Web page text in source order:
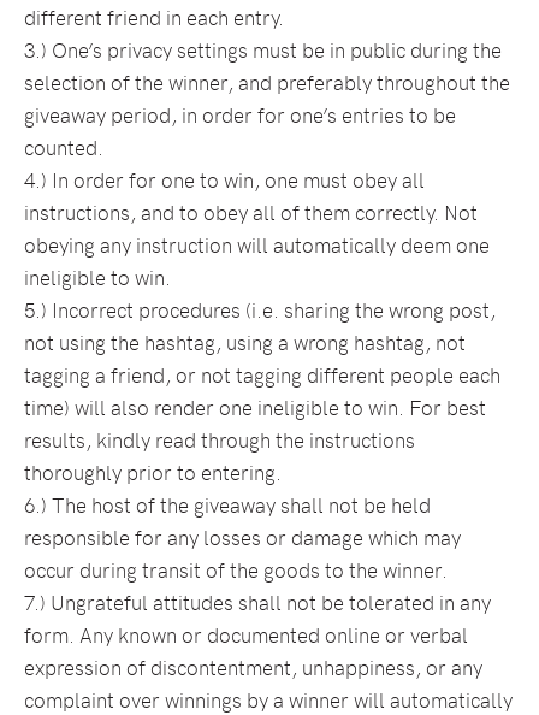
different friend in each entry.
3.) One’s privacy settings must be in public during the
selection of the winner, and preferably throughout the
giveaway period, in order for one’s entries to be
counted.
4.) In order for one to win, one must obey all
instructions, and to obey all of them correctly. Not
obeying any instruction will automatically deem one
ineligible to win.
5.) Incorrect procedures (i.e. sharing the wrong post,
not using the hashtag, using a wrong hashtag, not
tagging a friend, or not tagging different people each
time) will also render one ineligible to win. For best
results, kindly read through the instructions
thoroughly prior to entering.
6.) The host of the giveaway shall not be held
responsible for any losses or damage which may
occur during transit of the goods to the winner.
7.) Ungrateful attitudes shall not be tolerated in any
form. Any known or documented online or verbal
expression of discontentment, unhappiness, or any
complaint over winnings by a winner will automatically